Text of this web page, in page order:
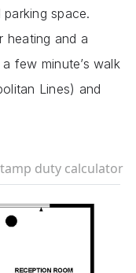
space.
heating and a
few minute’s walk
Lines) and
duty calculator